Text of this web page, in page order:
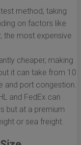
method, taking
on factors like
the most expensive
cheaper, making
it can take from 10
and port congestion.
and FedEx can
but at a premium
or sea freight.